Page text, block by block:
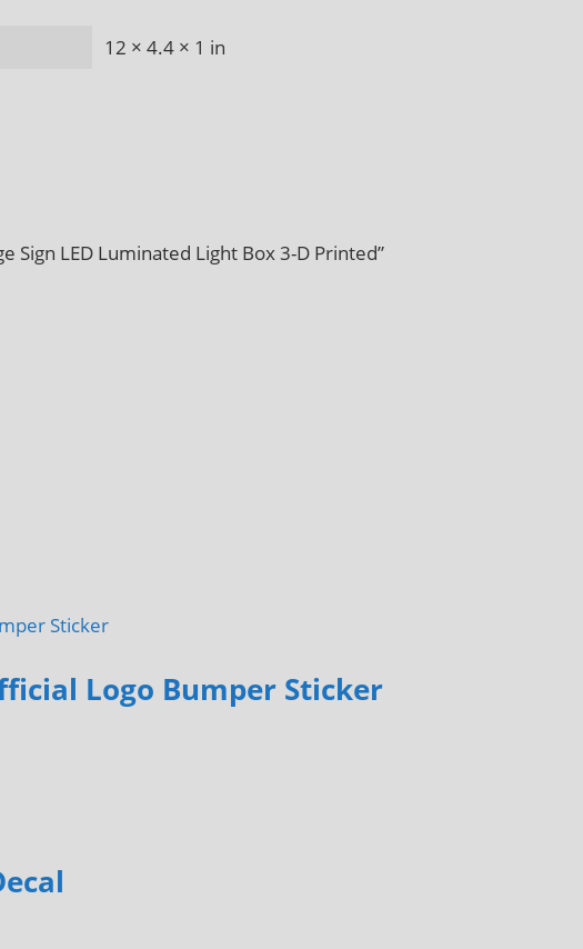
12 × 4.4 × 1 in
Sign LED Luminated Light Box 3-D Printed”
Logo Bumper Sticker